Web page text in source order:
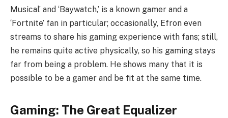
Musical’ and ‘Baywatch,’ is a known gamer and a
‘Fortnite’ fan in particular; occasionally, Efron even
streams to share his gaming experience with fans; still,
he remains quite active physically, so his gaming stays
far from being a problem. He shows many that it is
possible to be a gamer and be fit at the same time.
Gaming: The Great Equalizer